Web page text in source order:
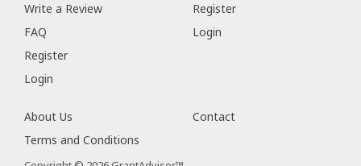
Write a Review
FAQ
Register
Login
Register
Login
About Us
Contact
Terms and Conditions